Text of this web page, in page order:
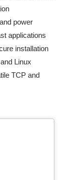
power
applications
installation
Linux
TCP and